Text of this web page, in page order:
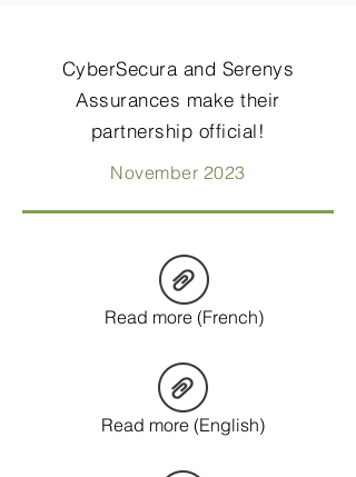
CyberSecura and Serenys
Assurances make their
partnership official!
November 2023
Read more (French)
Read more (English)